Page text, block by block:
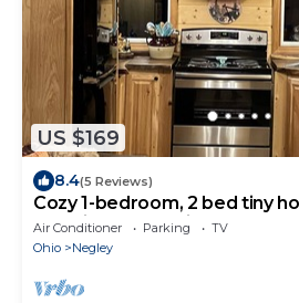
US $169
8.4(5 Reviews)
Cozy 1-bedroom, 2 bed tiny
Farm in Negley with AC
Air Conditioner Parking
TV
Ohio
Negley